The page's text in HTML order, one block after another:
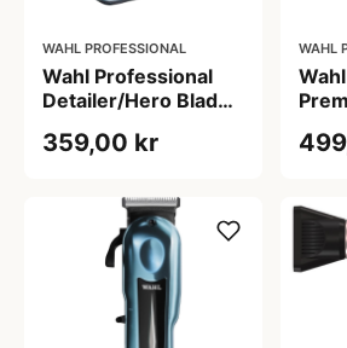
WAHL PROFESSIONAL
Wahl Professional
Detailer/Hero Blade
359,00 kr
WAHL
mm